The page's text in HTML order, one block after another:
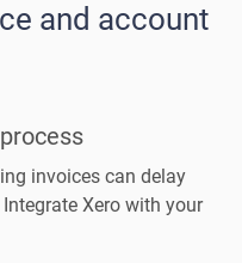
and account
invoices can delay
Xero with your